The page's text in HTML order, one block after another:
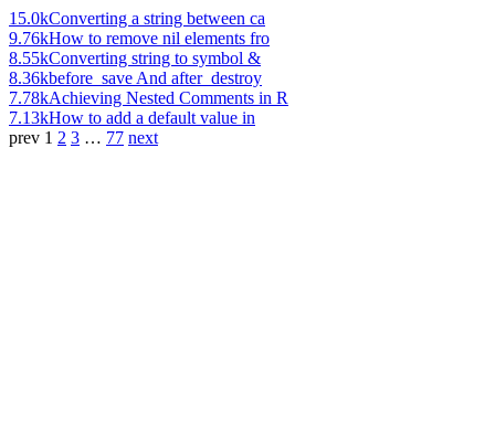
15.0kConverting a string between ca
9.76kHow to remove nil elements fro
8.55kConverting string to symbol &
8.36kbefore_save And after_destroy
7.78kAchieving Nested Comments in R
7.13kHow to add a default value in
prev 1 2 3 … 77 next